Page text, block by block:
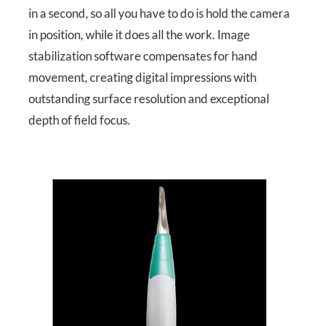
in a second, so all you have to do is hold the camera
in position, while it does all the work. Image
stabilization software compensates for hand
movement, creating digital impressions with
outstanding surface resolution and exceptional
depth of field focus.